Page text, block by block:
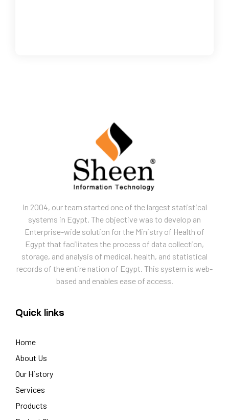
In 2004, our team started one of the largest statistical
systems in Egypt. The objective was to develop an
Enterprise-wide solution for the Ministry of Health of
Egypt that facilitates the process of data collection,
storage, and analysis of medical, health, and statistical
records of the entire nation of Egypt. This system is web-
based and enables ease of access.
Quick links
Home
About Us
Our History
Services
Products